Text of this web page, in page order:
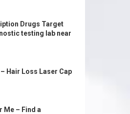
Drugs Target
testing lab near
Hair Loss Laser Cap
Me – Find a